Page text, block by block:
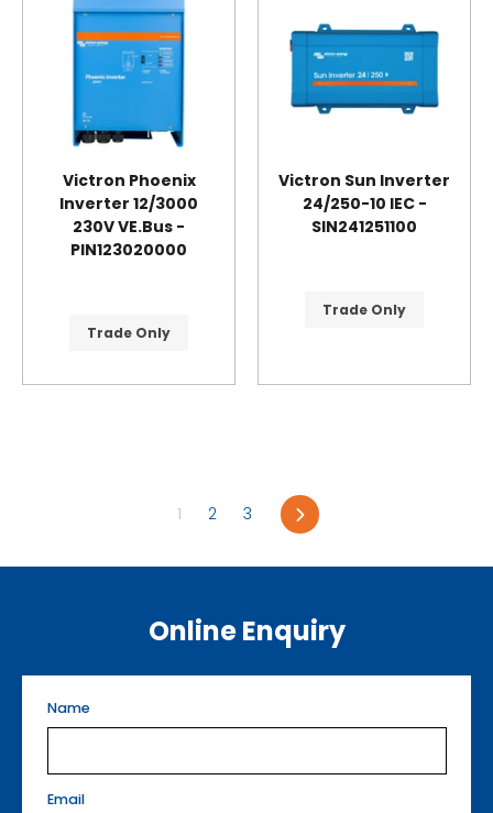
Victron Phoenix
Inverter 12/3000
230V VE.Bus -
PIN123020000
Trade Only
Victron Sun Inverter
24/250-10 IEC -
SIN241251100
Trade Only
1 2 3 Next
Online Enquiry
Name
Email